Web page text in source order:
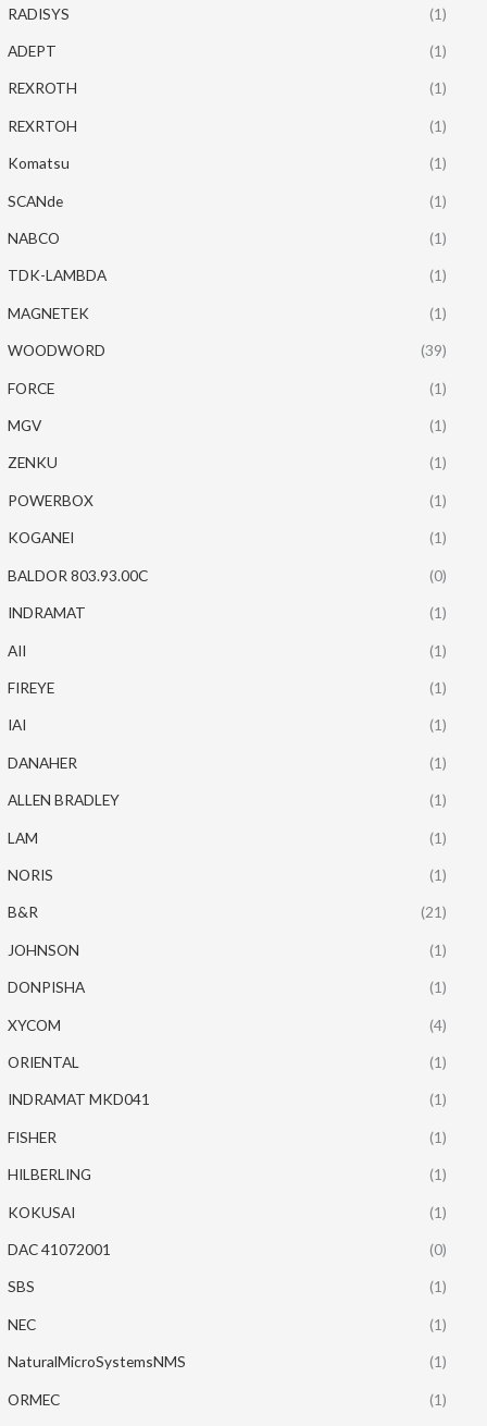
RADISYS (1)
ADEPT (1)
REXROTH (1)
REXRTOH (1)
Komatsu (1)
SCANde (1)
NABCO (1)
TDK-LAMBDA (1)
MAGNETEK (1)
WOODWORD (39)
FORCE (1)
MGV (1)
ZENKU (1)
POWERBOX (1)
KOGANEI (1)
BALDOR 803.93.00C (0)
INDRAMAT (1)
AII (1)
FIREYE (1)
IAI (1)
DANAHER (1)
ALLEN BRADLEY (1)
LAM (1)
NORIS (1)
B&R (21)
JOHNSON (1)
DONPISHA (1)
XYCOM (4)
ORIENTAL (1)
INDRAMAT MKD041 (1)
FISHER (1)
HILBERLING (1)
KOKUSAI (1)
DAC 41072001 (0)
SBS (1)
NEC (1)
NaturalMicroSystemsNMS (1)
ORMEC (1)